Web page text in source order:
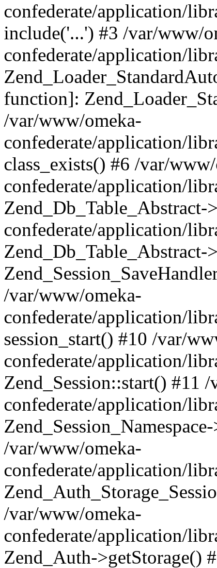
confederate/application/
include('...') #3 /var/www/
confederate/application/
function]:
/var/www/omeka-
confederate/application/
class_exists() #6 /var/
confederate/application/
confederate/application/
/var/www/omeka-
confederate/application/
session_start() #10 /var/
confederate/application/
Zend_Session::start() #11
confederate/application/
/var/www/omeka-
confederate/application/
/var/www/omeka-
confederate/application/
Zend_Auth->getStorage()